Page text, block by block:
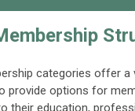
categories offer a
provide options for
their education,